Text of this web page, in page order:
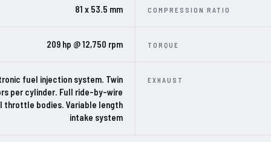
81 x 53.5 mm COMPRESSION RATIO
209 hp @ 12,750 rpm TORQUE
fuel injection system. Twin
per cylinder. Full ride-by-wire
throttle bodies. Variable length
intake system
EXHAUST